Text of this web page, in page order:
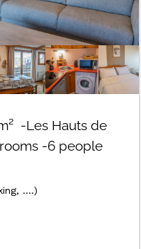
-Les Hauts de
-6 people
....)